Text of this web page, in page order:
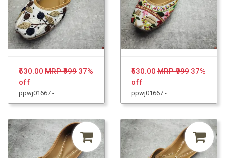
₹630.00 MRP ₹999 37%
off
ppwj01667 -
₹630.00 MRP ₹999 37%
off
ppwj01667 -